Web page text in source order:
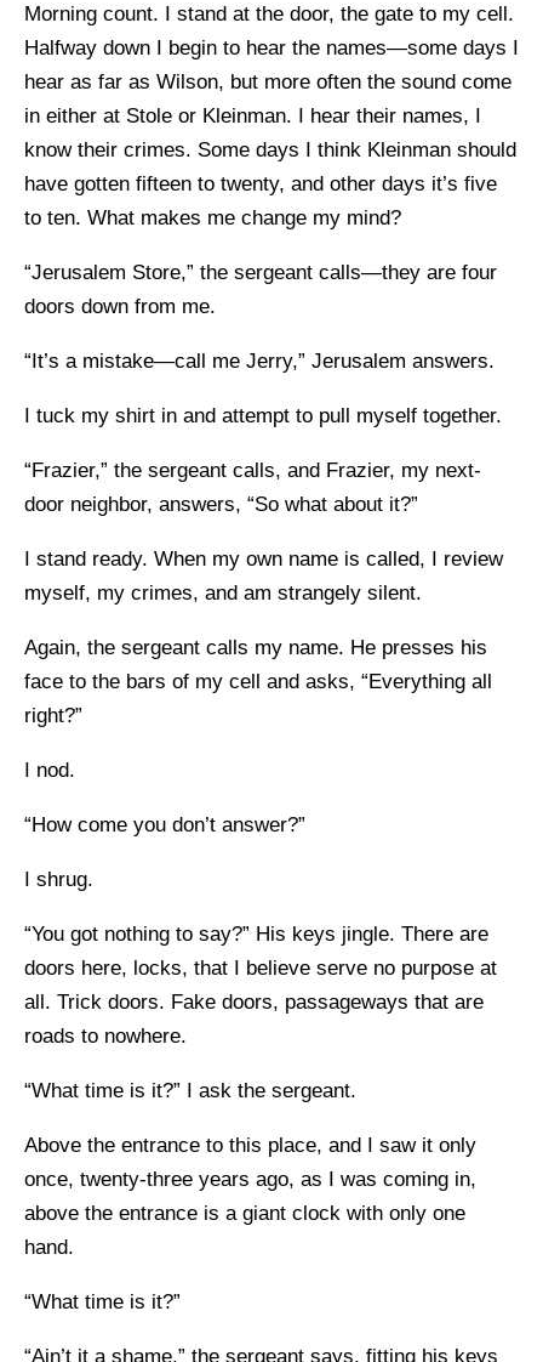
Morning count. I stand at the door, the gate to my cell.
Halfway down I begin to hear the names—some days I
hear as far as Wilson, but more often the sound come
in either at Stole or Kleinman. I hear their names, I
know their crimes. Some days I think Kleinman should
have gotten fifteen to twenty, and other days it’s five
to ten. What makes me change my mind?
“Jerusalem Store,” the sergeant calls—they are four
doors down from me.
“It’s a mistake—call me Jerry,” Jerusalem answers.
I tuck my shirt in and attempt to pull myself together.
“Frazier,” the sergeant calls, and Frazier, my next-
door neighbor, answers, “So what about it?”
I stand ready. When my own name is called, I review
myself, my crimes, and am strangely silent.
Again, the sergeant calls my name. He presses his
face to the bars of my cell and asks, “Everything all
right?”
I nod.
“How come you don’t answer?”
I shrug.
“You got nothing to say?” His keys jingle. There are
doors here, locks, that I believe serve no purpose at
all. Trick doors. Fake doors, passageways that are
roads to nowhere.
“What time is it?” I ask the sergeant.
Above the entrance to this place, and I saw it only
once, twenty-three years ago, as I was coming in,
above the entrance is a giant clock with only one
hand.
“What time is it?”
“Ain’t it a shame,” the sergeant says, fitting his keys